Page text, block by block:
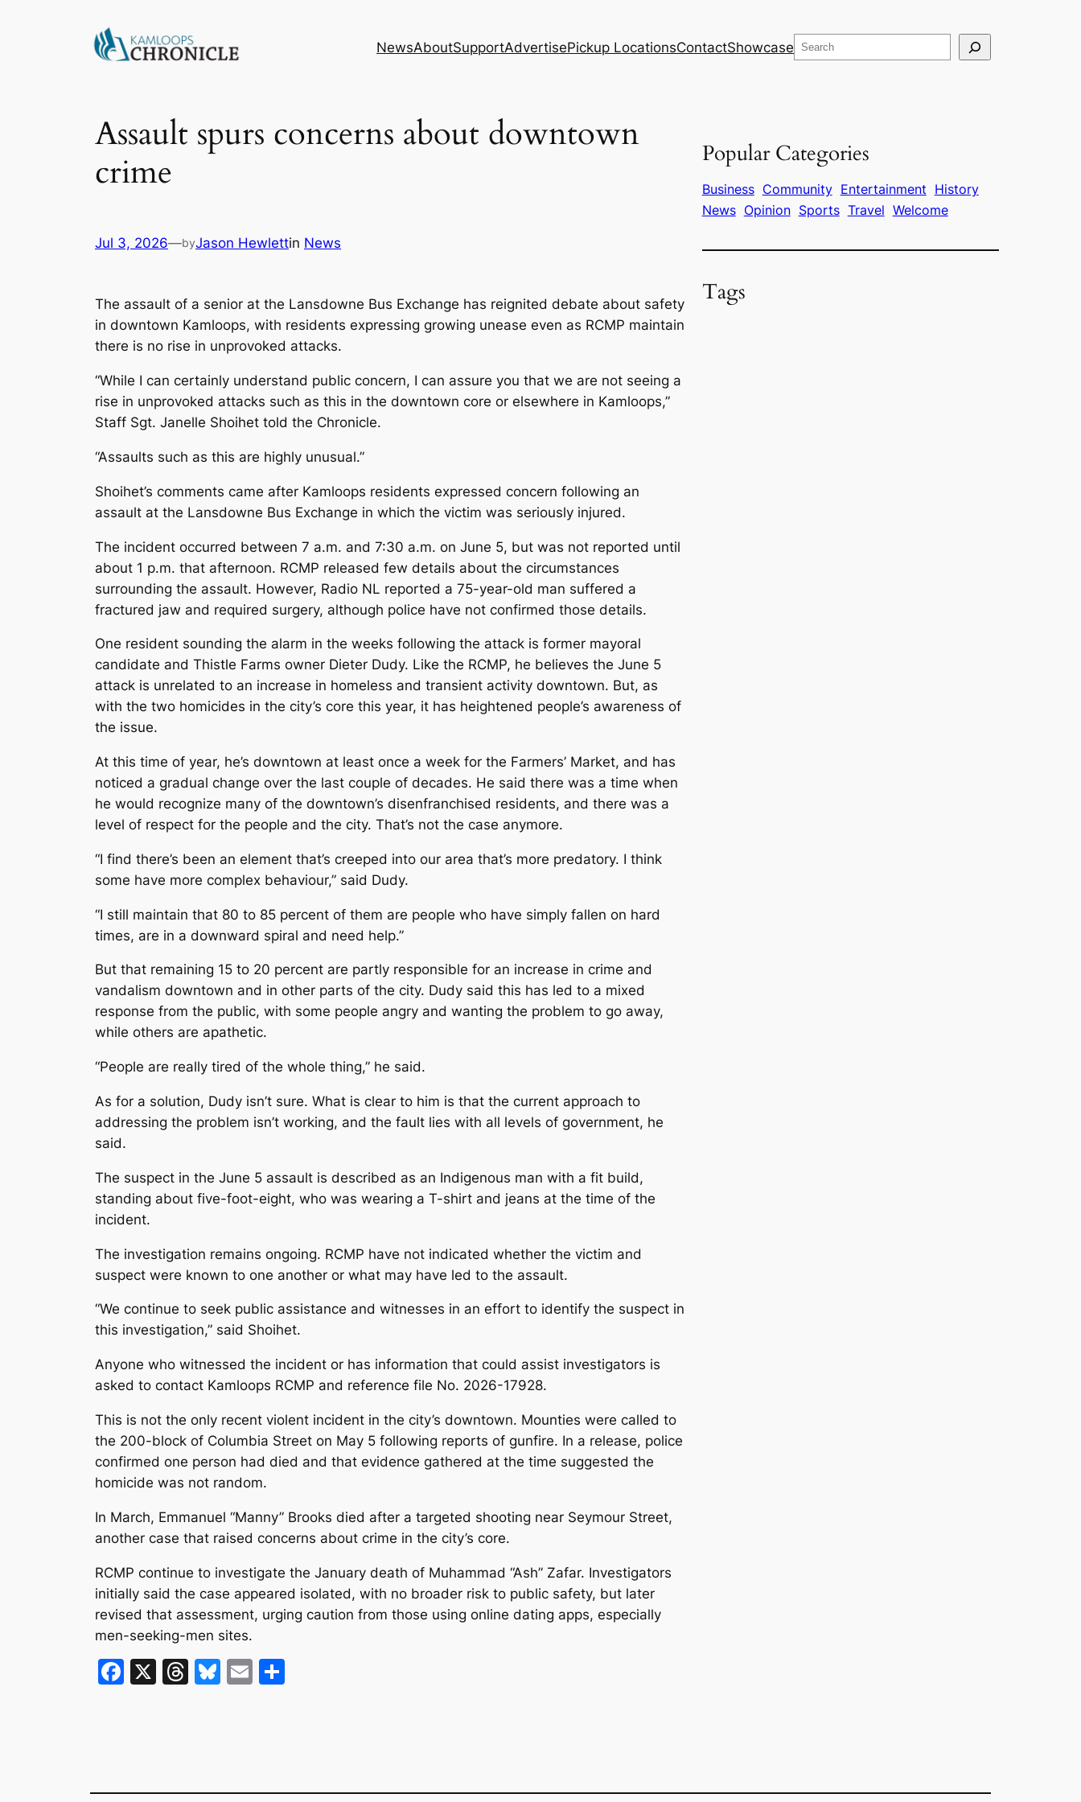
NewsAboutSupportAdvertisePickup LocationsContactShowcase Search
Assault spurs concerns about downtown
crime
Jul 3, 2026—byJason Hewlettin News
The assault of a senior at the Lansdowne Bus Exchange has reignited debate about safety
in downtown Kamloops, with residents expressing growing unease even as RCMP maintain
there is no rise in unprovoked attacks.
“While I can certainly understand public concern, I can assure you that we are not seeing a
rise in unprovoked attacks such as this in the downtown core or elsewhere in Kamloops,”
Staff Sgt. Janelle Shoihet told the Chronicle.
“Assaults such as this are highly unusual.”
Shoihet’s comments came after Kamloops residents expressed concern following an
assault at the Lansdowne Bus Exchange in which the victim was seriously injured.
The incident occurred between 7 a.m. and 7:30 a.m. on June 5, but was not reported until
about 1 p.m. that afternoon. RCMP released few details about the circumstances
surrounding the assault. However, Radio NL reported a 75-year-old man suffered a
fractured jaw and required surgery, although police have not confirmed those details.
One resident sounding the alarm in the weeks following the attack is former mayoral
candidate and Thistle Farms owner Dieter Dudy. Like the RCMP, he believes the June 5
attack is unrelated to an increase in homeless and transient activity downtown. But, as
with the two homicides in the city’s core this year, it has heightened people’s awareness of
the issue.
At this time of year, he’s downtown at least once a week for the Farmers’ Market, and has
noticed a gradual change over the last couple of decades. He said there was a time when
he would recognize many of the downtown’s disenfranchised residents, and there was a
level of respect for the people and the city. That’s not the case anymore.
“I find there’s been an element that’s creeped into our area that’s more predatory. I think
some have more complex behaviour,” said Dudy.
“I still maintain that 80 to 85 percent of them are people who have simply fallen on hard
times, are in a downward spiral and need help.”
But that remaining 15 to 20 percent are partly responsible for an increase in crime and
vandalism downtown and in other parts of the city. Dudy said this has led to a mixed
response from the public, with some people angry and wanting the problem to go away,
while others are apathetic.
“People are really tired of the whole thing,” he said.
As for a solution, Dudy isn’t sure. What is clear to him is that the current approach to
addressing the problem isn’t working, and the fault lies with all levels of government, he
said.
The suspect in the June 5 assault is described as an Indigenous man with a fit build,
standing about five-foot-eight, who was wearing a T-shirt and jeans at the time of the
incident.
The investigation remains ongoing. RCMP have not indicated whether the victim and
suspect were known to one another or what may have led to the assault.
“We continue to seek public assistance and witnesses in an effort to identify the suspect in
this investigation,” said Shoihet.
Anyone who witnessed the incident or has information that could assist investigators is
asked to contact Kamloops RCMP and reference file No. 2026-17928.
This is not the only recent violent incident in the city’s downtown. Mounties were called to
the 200-block of Columbia Street on May 5 following reports of gunfire. In a release, police
confirmed one person had died and that evidence gathered at the time suggested the
homicide was not random.
In March, Emmanuel “Manny” Brooks died after a targeted shooting near Seymour Street,
another case that raised concerns about crime in the city’s core.
RCMP continue to investigate the January death of Muhammad “Ash” Zafar. Investigators
initially said the case appeared isolated, with no broader risk to public safety, but later
revised that assessment, urging caution from those using online dating apps, especially
men-seeking-men sites.
F
X
T
Bl E
Popular Categories
Business Community Entertainment History
News Opinion Sports Travel Welcome
Tags